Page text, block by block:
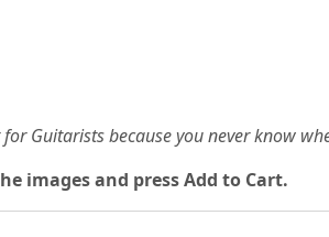
Guitarists because you never know
images and press Add to Cart.